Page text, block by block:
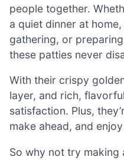
people together.
a quiet dinner at
gathering, or
these patties never
With their crispy
layer, and rich,
satisfaction. Plus,
make ahead, and
So why not try making